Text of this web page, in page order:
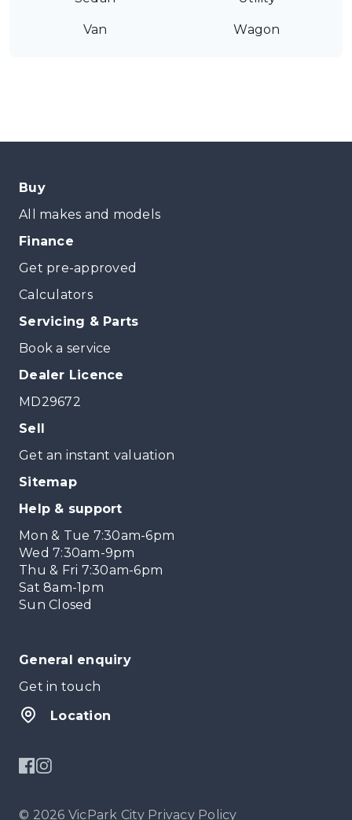
Van Wagon
Buy
All makes and models
Finance
Get pre-approved
Calculators
Servicing & Parts
Book a service
Dealer Licence
MD29672
Sell
Get an instant valuation
Sitemap
Help & support
Mon & Tue 7:30am-6pm
Wed 7:30am-9pm
Thu & Fri 7:30am-6pm
Sat 8am-1pm
Sun Closed
General enquiry
Get in touch
Location
© 2026 VicPark City Privacy Policy